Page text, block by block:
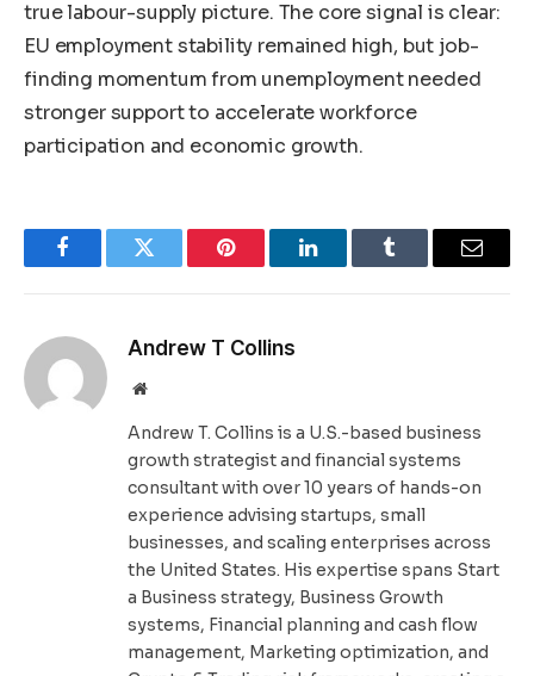
true labour-supply picture. The core signal is clear:
EU employment stability remained high, but job-
finding momentum from unemployment needed
stronger support to accelerate workforce
participation and economic growth.
FacebookTwitter Pinterest LinkedInTumblr Email
Andrew T Collins
Website
Andrew T. Collins is a U.S.-based business
growth strategist and financial systems
consultant with over 10 years of hands-on
experience advising startups, small
businesses, and scaling enterprises across
the United States. His expertise spans Start
a Business strategy, Business Growth
systems, Financial planning and cash flow
management, Marketing optimization, and